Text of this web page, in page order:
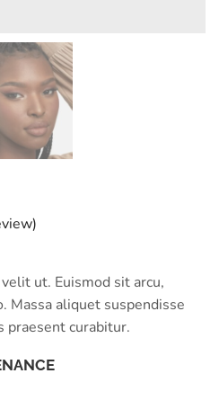
ut. Euismod sit arcu,
Massa aliquet suspendisse
praesent curabitur.